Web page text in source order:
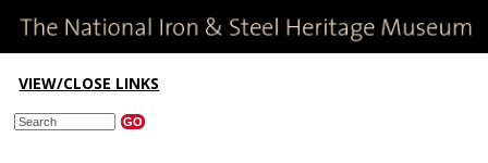
VIEW/CLOSE LINKS